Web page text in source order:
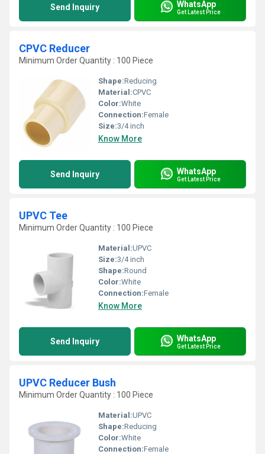
Send Inquiry WhatsApp
Get Latest Price
CPVC Reducer
Minimum Order Quantity : 100 Piece
Shape:Reducing
Material:CPVC
Color:White
Connection:Female
Size:3/4 inch
Know More
Send Inquiry WhatsApp
Get Latest Price
UPVC Tee
Minimum Order Quantity : 100 Piece
Material:UPVC
Size:3/4 inch
Shape:Round
Color:White
Connection:Female
Know More
Send Inquiry WhatsApp
Get Latest Price
UPVC Reducer Bush
Minimum Order Quantity : 100 Piece
Material:UPVC
Shape:Reducing
Color:White
Connection:Female